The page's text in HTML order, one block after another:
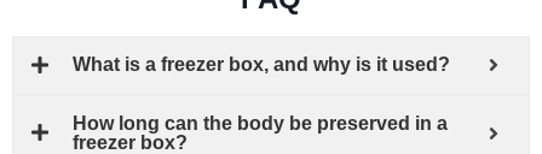
What is a freezer box, and why is it used?
How long can the body be preserved in a
freezer box?